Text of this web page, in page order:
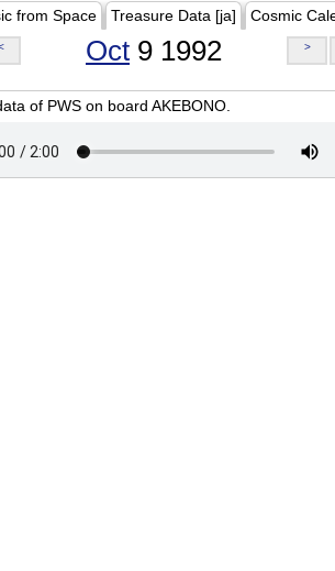
from Space Treasure Data [ja] Cosmic
Oct 9 1992 >
of PWS on board AKEBONO.